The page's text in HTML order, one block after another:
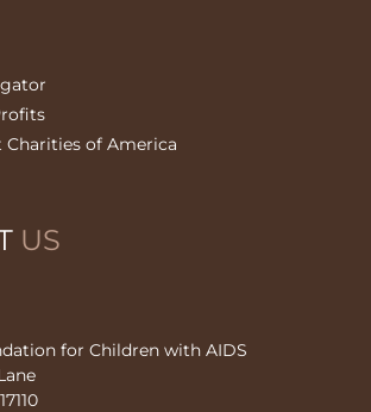
Charities of America
US
for Children with AIDS